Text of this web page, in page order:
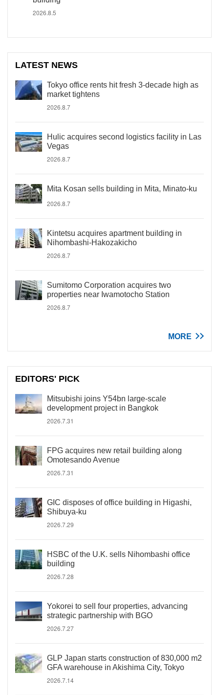
2026.8.5
LATEST NEWS
Tokyo office rents hit fresh 3-decade high as
market tightens
2026.8.7
Hulic acquires second logistics facility in Las
Vegas
2026.8.7
Mita Kosan sells building in Mita, Minato-ku
2026.8.7
Kintetsu acquires apartment building in
Nihombashi-Hakozakicho
2026.8.7
Sumitomo Corporation acquires two
properties near Iwamotocho Station
2026.8.7
MORE
EDITORS' PICK
Mitsubishi joins Y54bn large-scale
development project in Bangkok
2026.7.31
FPG acquires new retail building along
Omotesando Avenue
2026.7.31
GIC disposes of office building in Higashi,
Shibuya-ku
2026.7.29
HSBC of the U.K. sells Nihombashi office
building
2026.7.28
Yokorei to sell four properties, advancing
strategic partnership with BGO
2026.7.27
GLP Japan starts construction of 830,000 m2
GFA warehouse in Akishima City, Tokyo
2026.7.14